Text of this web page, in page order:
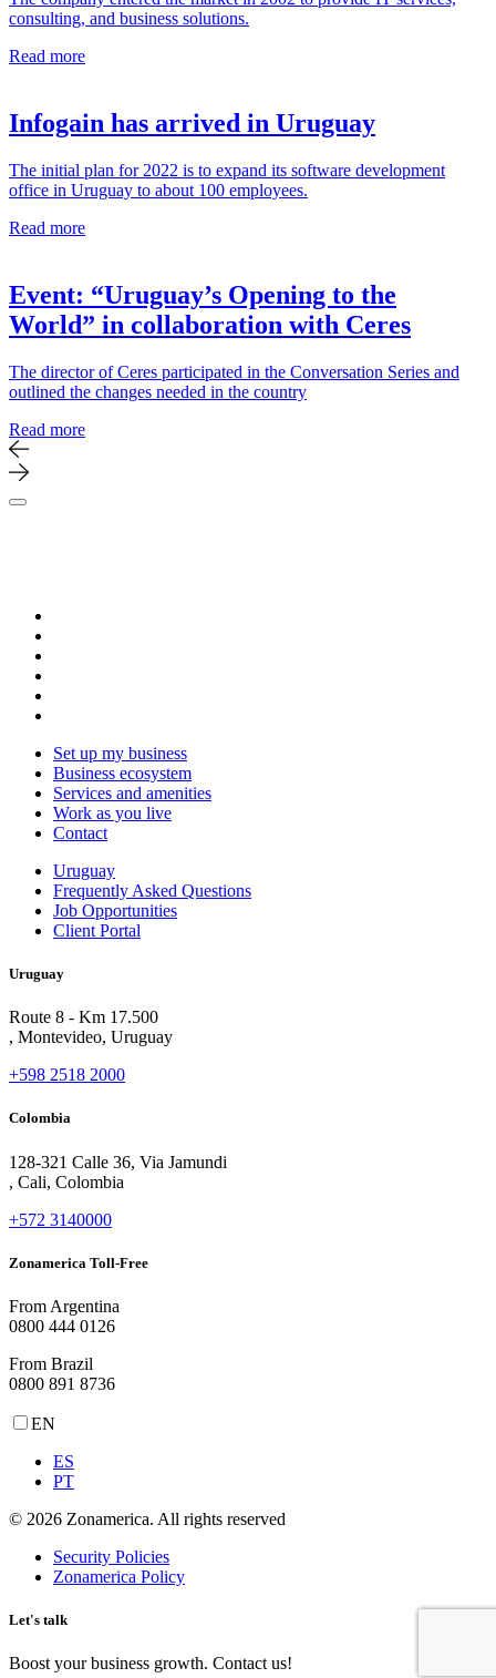
consulting, and business solutions.
Read more
Infogain has arrived in Uruguay
The initial plan for 2022 is to expand its software development
office in Uruguay to about 100 employees.
Read more
Event: “Uruguay’s Opening to the
World” in collaboration with Ceres
The director of Ceres participated in the Conversation Series and
outlined the changes needed in the country
Read more
Set up my business
Business ecosystem
Services and amenities
Work as you live
Contact
Uruguay
Frequently Asked Questions
Job Opportunities
Client Portal
Uruguay
Route 8 - Km 17.500
, Montevideo, Uruguay
+598 2518 2000
Colombia
128-321 Calle 36, Via Jamundi
, Cali, Colombia
+572 3140000
Zonamerica Toll-Free
From Argentina
0800 444 0126
From Brazil
0800 891 8736
EN
ES
PT
© 2026 Zonamerica. All rights reserved
Security Policies
Zonamerica Policy
Let's talk
Boost your business growth. Contact us!